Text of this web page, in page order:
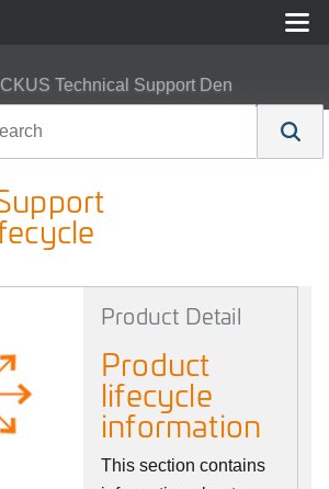
Technical Support Den
Product Detail
Product
lifecycle
information
This section contains